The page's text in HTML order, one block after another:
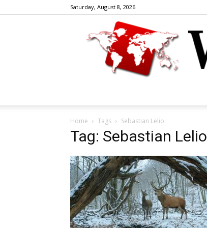
Saturday, August 8, 2026
Home Tags Sebastian Lelio
Tag: Sebastian Lelio